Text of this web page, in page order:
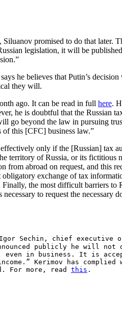
promised to do that later.
legislation, it will be
he believes that Putin’s
they will.
ago. It can be read in full here.
he is doubtful that the Russian
go beyond the law in pursuing
this [CFC] business law.”
only if the [Russian] tax
territory of Russia, or its fictitious
from abroad on request, and this
exchange of tax
the most difficult barriers to
to request the
Sechin, chief executive of
publicly he will
even in business. It is
Kerimov has
For more, read this .